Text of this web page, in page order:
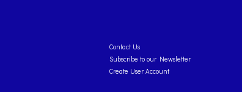
Contact Us
Subscribe to our Newsletter
Create User Account